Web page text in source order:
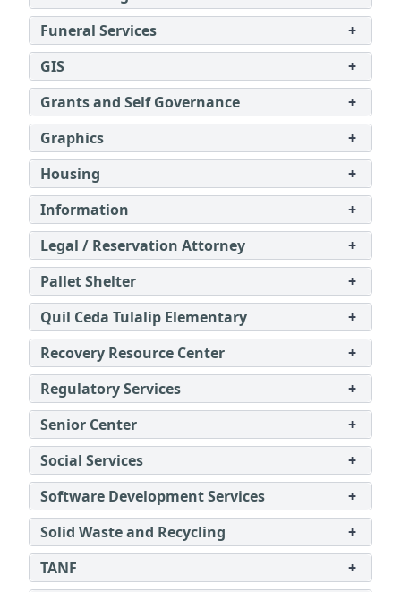
Funeral Services
+
GIS
+
Grants and Self Governance
+
Graphics
+
Housing
+
Information
+
Legal / Reservation Attorney
+
Pallet Shelter
+
Quil Ceda Tulalip Elementary
+
Recovery Resource Center
+
Regulatory Services
+
Senior Center
+
Social Services
+
Software Development Services
+
Solid Waste and Recycling
+
TANF
+